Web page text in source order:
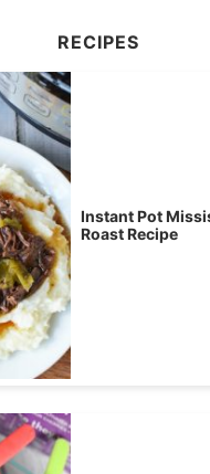
RECIPES
Instant Pot
Roast Recipe